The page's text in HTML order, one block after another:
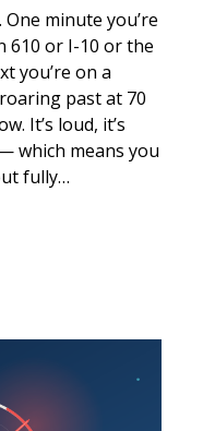
minute you’re
610 or I-10 or the
you’re on a
past at 70
It’s loud, it’s
which means you
fully…